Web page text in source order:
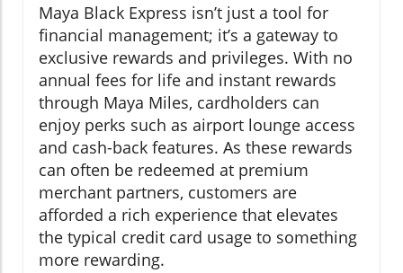
Maya Black Express isn’t just a tool for
financial management; it’s a gateway to
exclusive rewards and privileges. With no
annual fees for life and instant rewards
through Maya Miles, cardholders can
enjoy perks such as airport lounge access
and cash-back features. As these rewards
can often be redeemed at premium
merchant partners, customers are
afforded a rich experience that elevates
the typical credit card usage to something
more rewarding.